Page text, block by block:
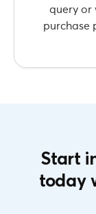
query or
purchase
Start
today